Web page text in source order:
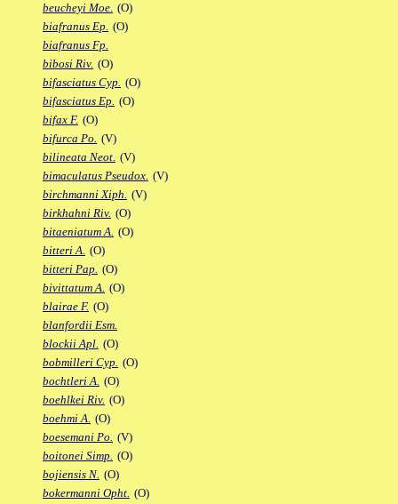
beucheyi Moe. (O)
biafranus Ep. (O)
biafranus Fp.
bibosi Riv. (O)
bifasciatus Cyp. (O)
bifasciatus Ep. (O)
bifax F. (O)
bifurca Po. (V)
bilineata Neot. (V)
bimaculatus Pseudox. (V)
birchmanni Xiph. (V)
birkhahni Riv. (O)
bitaeniatum A. (O)
bitteri A. (O)
bitteri Pap. (O)
bivittatum A. (O)
blairae F. (O)
blanfordii Esm.
blockii Apl. (O)
bobmilleri Cyp. (O)
bochtleri A. (O)
boehlkei Riv. (O)
boehmi A. (O)
boesemani Po. (V)
boitonei Simp. (O)
bojiensis N. (O)
bokermanni Opht. (O)